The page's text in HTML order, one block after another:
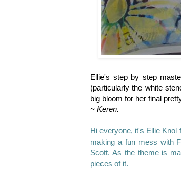
Ellie's step by step
(particularly the white
big bloom for her final
~ Keren.
Hi everyone, it's Ellie Knol
making a fun mess with
Scott. As the theme is
pieces of it.